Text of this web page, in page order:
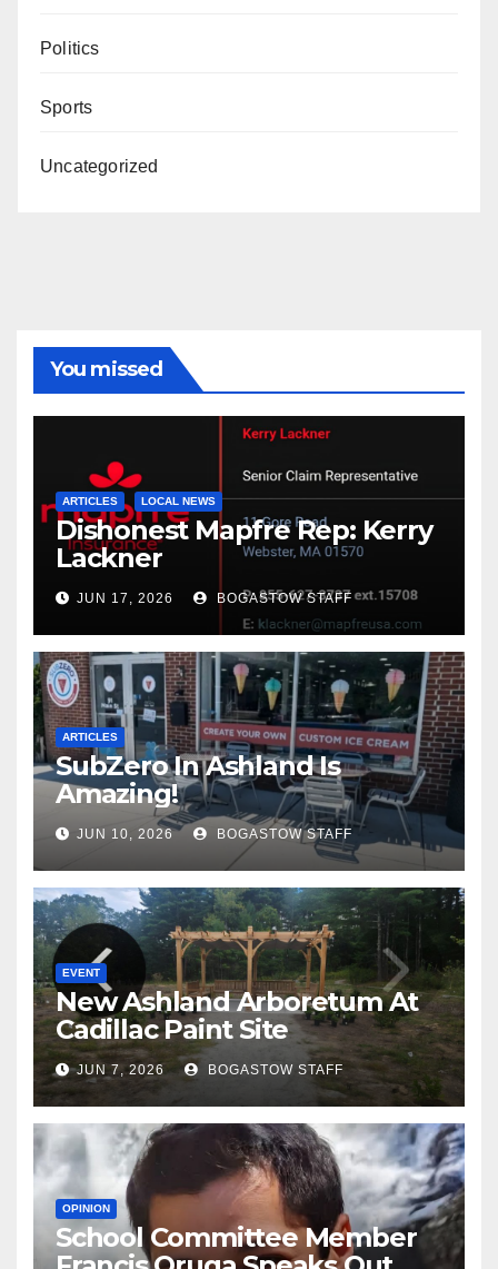
Politics
Sports
Uncategorized
You missed
ARTICLES LOCAL NEWS
Dishonest Mapfre Rep: Kerry
Lackner
JUN 17, 2026 BOGASTOW STAFF
ARTICLES
SubZero In Ashland Is
Amazing!
JUN 10, 2026 BOGASTOW STAFF
EVENT
New Ashland Arboretum At
Cadillac Paint Site
JUN 7, 2026 BOGASTOW STAFF
OPINION
School Committee Member